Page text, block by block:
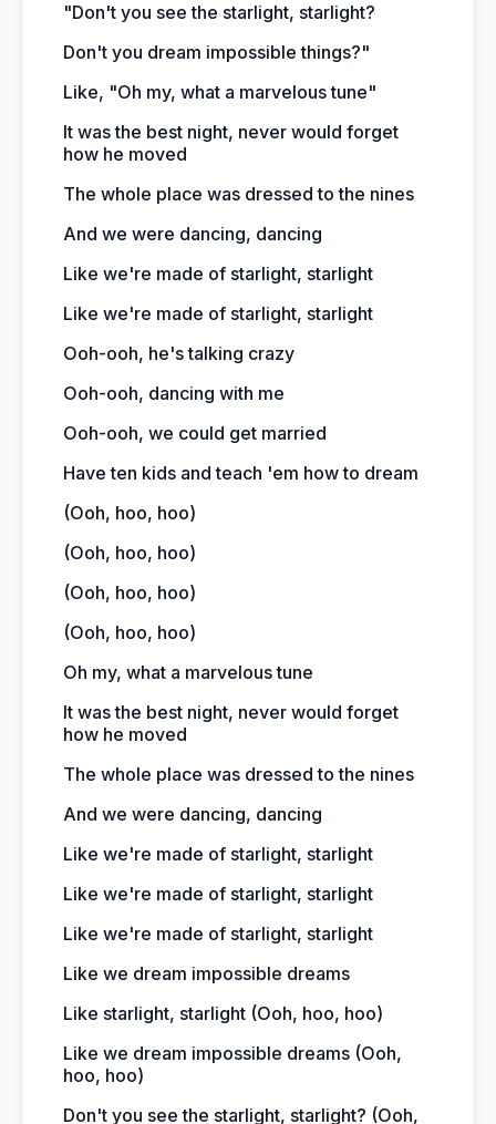
"Don't you see the starlight, starlight?
Don't you dream impossible things?"
Like, "Oh my, what a marvelous tune"
It was the best night, never would forget
how he moved
The whole place was dressed to the nines
And we were dancing, dancing
Like we're made of starlight, starlight
Like we're made of starlight, starlight
Ooh-ooh, he's talking crazy
Ooh-ooh, dancing with me
Ooh-ooh, we could get married
Have ten kids and teach 'em how to dream
(Ooh, hoo, hoo)
(Ooh, hoo, hoo)
(Ooh, hoo, hoo)
(Ooh, hoo, hoo)
Oh my, what a marvelous tune
It was the best night, never would forget
how he moved
The whole place was dressed to the nines
And we were dancing, dancing
Like we're made of starlight, starlight
Like we're made of starlight, starlight
Like we're made of starlight, starlight
Like we dream impossible dreams
Like starlight, starlight (Ooh, hoo, hoo)
Like we dream impossible dreams (Ooh,
hoo, hoo)
Don't you see the starlight, starlight? (Ooh,